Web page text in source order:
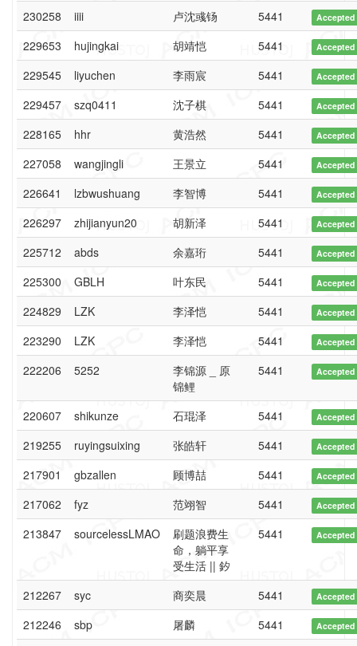
230258 iiii 卢沈彧钖 5441 Accepted
229653 hujingkai 胡靖恺 5441 Accepted
229545 liyuchen 李雨宸 5441 Accepted
229457 szq0411 沈子棋 5441 Accepted
228165 hhr 黄浩然 5441 Accepted
227058 wangjingli 王景立 5441 Accepted
226641 lzbwushuang 李智博 5441 Accepted
226297 zhijianyun20 胡新泽 5441 Accepted
225712 abds 余嘉珩 5441 Accepted
225300 GBLH 叶东民 5441 Accepted
224829 LZK 李泽恺 5441 Accepted
223290 LZK 李泽恺 5441 Accepted
222206 5252
李锦源 _ 原
锦鲤
5441 Accepted
220607 shikunze 石琨泽 5441 Accepted
219255 ruyingsuixing 张皓轩 5441 Accepted
217901 gbzallen 顾博喆 5441 Accepted
217062 fyz 范翊智 5441 Accepted
213847 sourcelessLMAO
刷题浪费生
命，躺平享
受生活 || 釸
5441 Accepted
212267 syc 商奕晨 5441 Accepted
212246 sbp 屠麟 5441 Accepted